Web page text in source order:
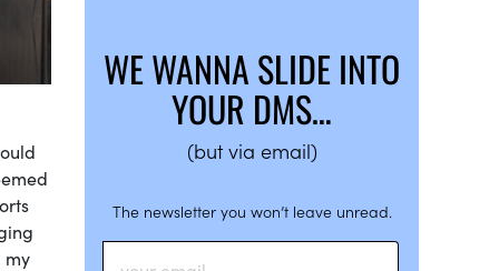
my
WE WANNA SLIDE INTO
YOUR DMS…
(but via email)
The newsletter you won’t leave unread.